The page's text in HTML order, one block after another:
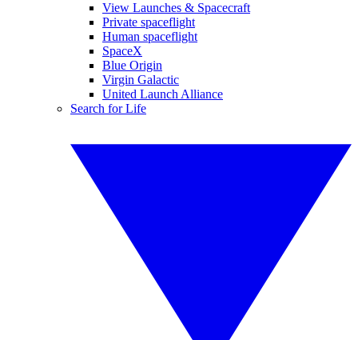
View Launches & Spacecraft
Private spaceflight
Human spaceflight
SpaceX
Blue Origin
Virgin Galactic
United Launch Alliance
Search for Life